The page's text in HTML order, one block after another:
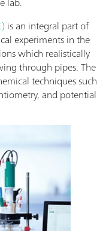
is an integral part of
experiments in the
which realistically
through pipes. The
techniques such
and potential